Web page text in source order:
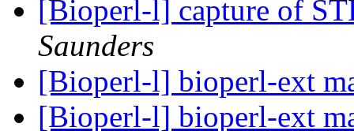
[Bioperl-l] capture of
Saunders
[Bioperl-l] bioperl-ext
[Bioperl-l] bioperl-ext